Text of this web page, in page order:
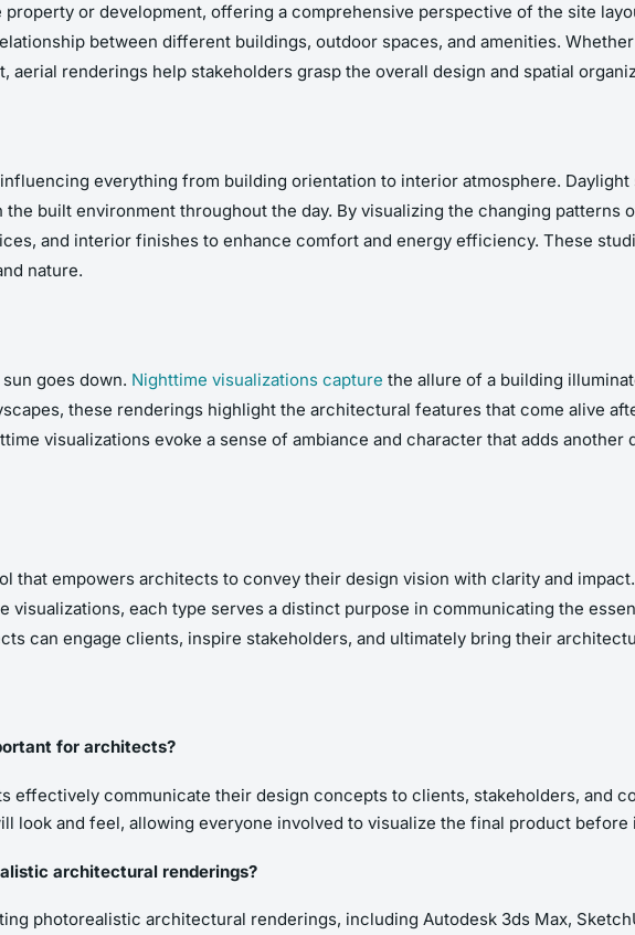
or development, offering a comprehensive perspective of the site
between different buildings, outdoor spaces, and amenities. Whether
renderings help stakeholders grasp the overall design and spatial
everything from building orientation to interior atmosphere.
built environment throughout the day. By visualizing the changing patterns
and interior finishes to enhance comfort and energy efficiency. These
nature.
goes down. Nighttime visualizations capture the allure of a building
these renderings highlight the architectural features that come alive
visualizations evoke a sense of ambiance and character that adds another
that empowers architects to convey their design vision with clarity and
visualizations, each type serves a distinct purpose in communicating the
can engage clients, inspire stakeholders, and ultimately bring their
for architects?
communicate their design concepts to clients, stakeholders, and
look and feel, allowing everyone involved to visualize the final product before
architectural renderings?
photorealistic architectural renderings, including Autodesk 3ds Max,